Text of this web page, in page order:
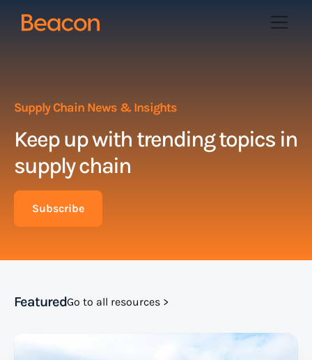
Supply Chain News & Insights
Keep up with trending topics in
supply chain
Subscribe
FeaturedGo to all resources >